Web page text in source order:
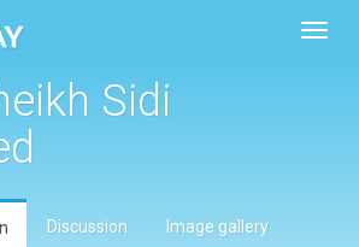
Sidi
Discussion Image gallery